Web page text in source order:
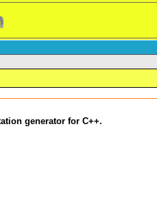
generator for C++.